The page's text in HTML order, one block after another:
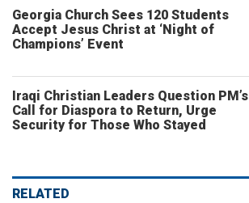
Georgia Church Sees 120 Students
Accept Jesus Christ at ‘Night of
Champions’ Event
Iraqi Christian Leaders Question PM’s
Call for Diaspora to Return, Urge
Security for Those Who Stayed
RELATED